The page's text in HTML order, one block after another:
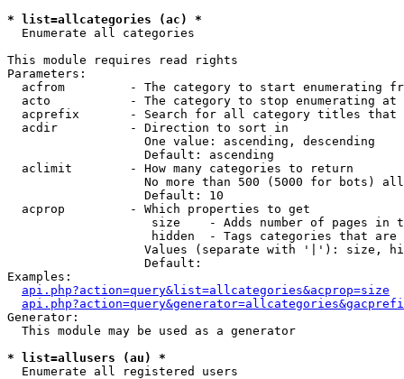
* list=allcategories (ac) *
Enumerate all categories
This module requires read rights
Parameters:
acfrom         - The category to start enumerating
  acto           - The category to stop enumerating at
acprefix       - Search for all category titles that
  acdir          - Direction to sort in
                   One value: ascending, descending
                   Default: ascending
  aclimit        - How many categories to return
No more than 500 (5000 for bots)
                   Default: 10
  acprop         - Which properties to get
size    - Adds number of pages in
hidden  - Tags categories that are
Values (separate with '|'): size,
                   Default:
Examples:
api.php?action=query&list=allcategories&acprop=size
Generator:
  This module may be used as a generator
* list=allusers (au) *
Enumerate all registered users